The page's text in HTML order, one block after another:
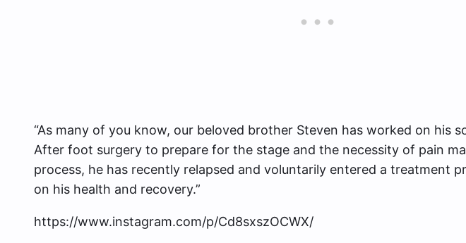
“As many of you know, our beloved brother Steven has worked on his
After foot surgery to prepare for the stage and the necessity of pain
process, he has recently relapsed and voluntarily entered a treatment
on his health and recovery.”
https://www.instagram.com/p/Cd8sxszOCWX/